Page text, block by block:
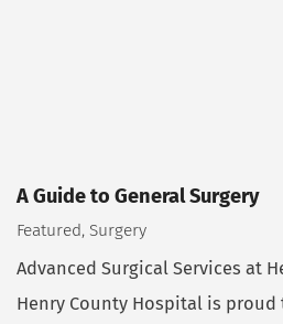
A Guide to General Surgery
Featured, Surgery
Advanced Surgical Services at
Henry County Hospital is